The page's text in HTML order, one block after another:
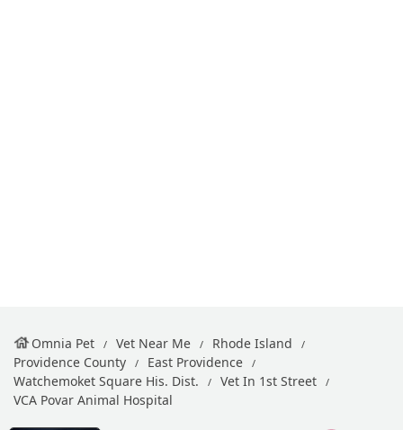
Omnia Pet Vet Near Me
Rhode Island
Providence County
East Providence
Watchemoket Square His. Dist.
Vet In 1st Street
VCA Povar Animal Hospital